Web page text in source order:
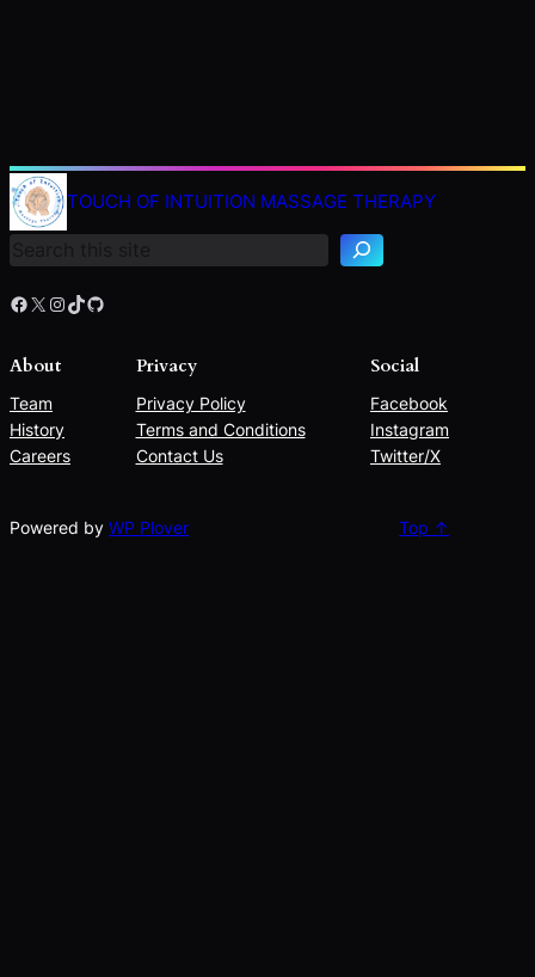
TOUCH OF INTUITION MASSAGE THERAPY
Search
Facebook
X Instagram
TikTok
GitHub
About
Team
History
Careers
Privacy
Privacy Policy
Terms and Conditions
Contact Us
Social
Facebook
Instagram
Twitter/X
Powered by WP Plover Top ↑